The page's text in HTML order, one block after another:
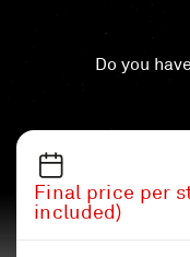
Do you
Final price per
included)